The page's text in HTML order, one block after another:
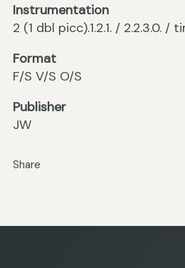
Instrumentation
2 (1 dbl picc).1.2.1. / 2.2.3.0.
Format
F/S V/S O/S
Publisher
JW
Share